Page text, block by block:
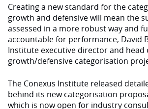
Creating a new standard for the
growth and defensive will mean the
assessed in a more robust way and
accountable for performance, David
Institute executive director and head
growth/defensive categorisation
The Conexus Institute released
behind its new categorisation
which is now open for industry